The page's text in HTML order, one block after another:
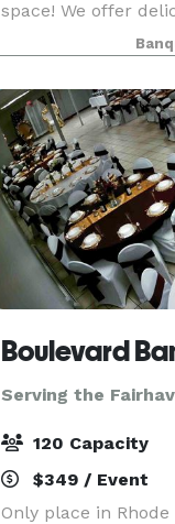
space! We offer
and a full bar!
budget from our
options!
Serving the
120 Capacity
$349 / Event
Only place in